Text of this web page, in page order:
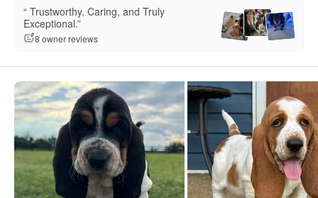
“️️️️️ Trustworthy, Caring, and Truly
Exceptional.”
8 owner reviews